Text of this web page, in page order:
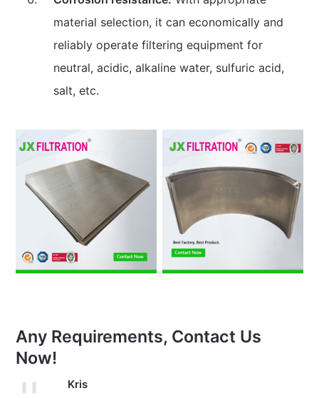
material selection, it can economically and
reliably operate filtering equipment for
neutral, acidic, alkaline water, sulfuric acid,
salt, etc.
Any Requirements, Contact Us
Now!
Kris